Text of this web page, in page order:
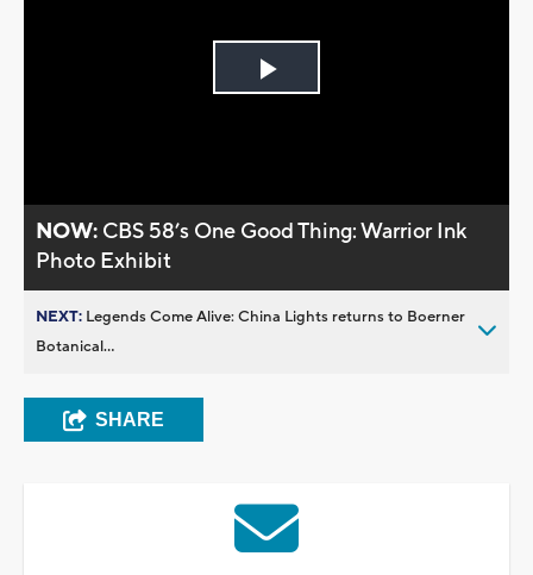
Play
NOW: CBS 58’s One Good Thing: Warrior Ink
Photo Exhibit
NEXT: Legends Come Alive: China Lights returns to Boerner
Botanical...
SHARE